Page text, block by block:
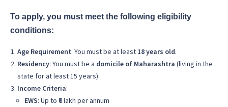
To apply, you must meet the following eligibility
conditions:
Age Requirement: You must be at least 18 years old.
Residency: You must be a domicile of Maharashtra (living in the
state for at least 15 years).
Income Criteria:
EWS: Up to ₹6 lakh per annum